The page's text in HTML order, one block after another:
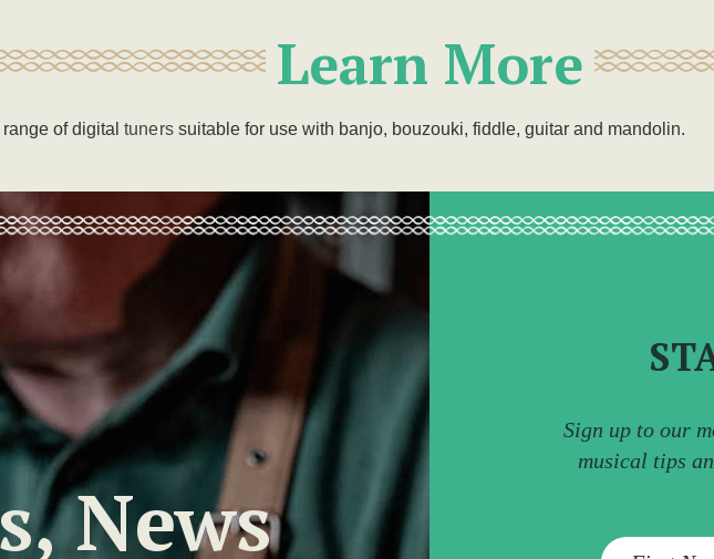
Learn More
of digital tunerssuitable for use with banjo, bouzouki, fiddle, guitar and mandolin.
News
Sign up to our
musical tips